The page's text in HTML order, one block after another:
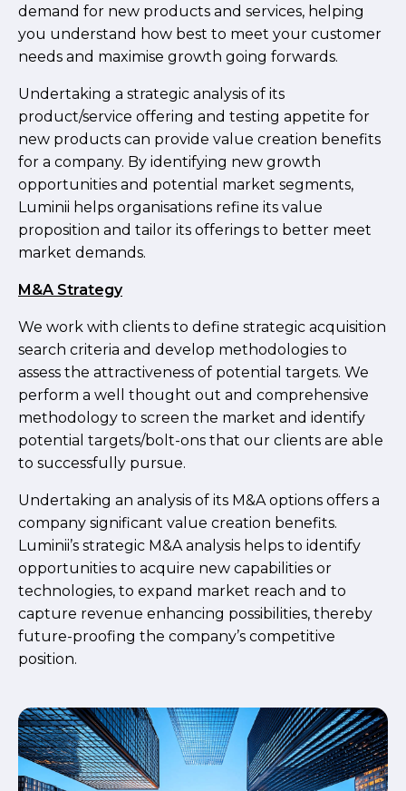
demand for new products and services, helping
you understand how best to meet your customer
needs and maximise growth going forwards.
Undertaking a strategic analysis of its
product/service offering and testing appetite for
new products can provide value creation benefits
for a company. By identifying new growth
opportunities and potential market segments,
Luminii helps organisations refine its value
proposition and tailor its offerings to better meet
market demands.
M&A Strategy
We work with clients to define strategic acquisition
search criteria and develop methodologies to
assess the attractiveness of potential targets. We
perform a well thought out and comprehensive
methodology to screen the market and identify
potential targets/bolt-ons that our clients are able
to successfully pursue.
Undertaking an analysis of its M&A options offers a
company significant value creation benefits.
Luminii’s strategic M&A analysis helps to identify
opportunities to acquire new capabilities or
technologies, to expand market reach and to
capture revenue enhancing possibilities, thereby
future-proofing the company’s competitive
position.